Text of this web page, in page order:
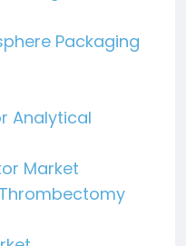
Packaging
Analytical
Market